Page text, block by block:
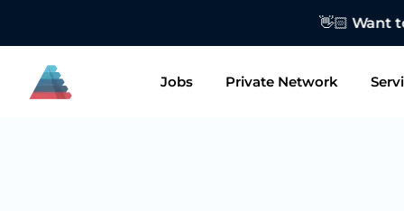
👋🏻 Want
Jobs Private Network